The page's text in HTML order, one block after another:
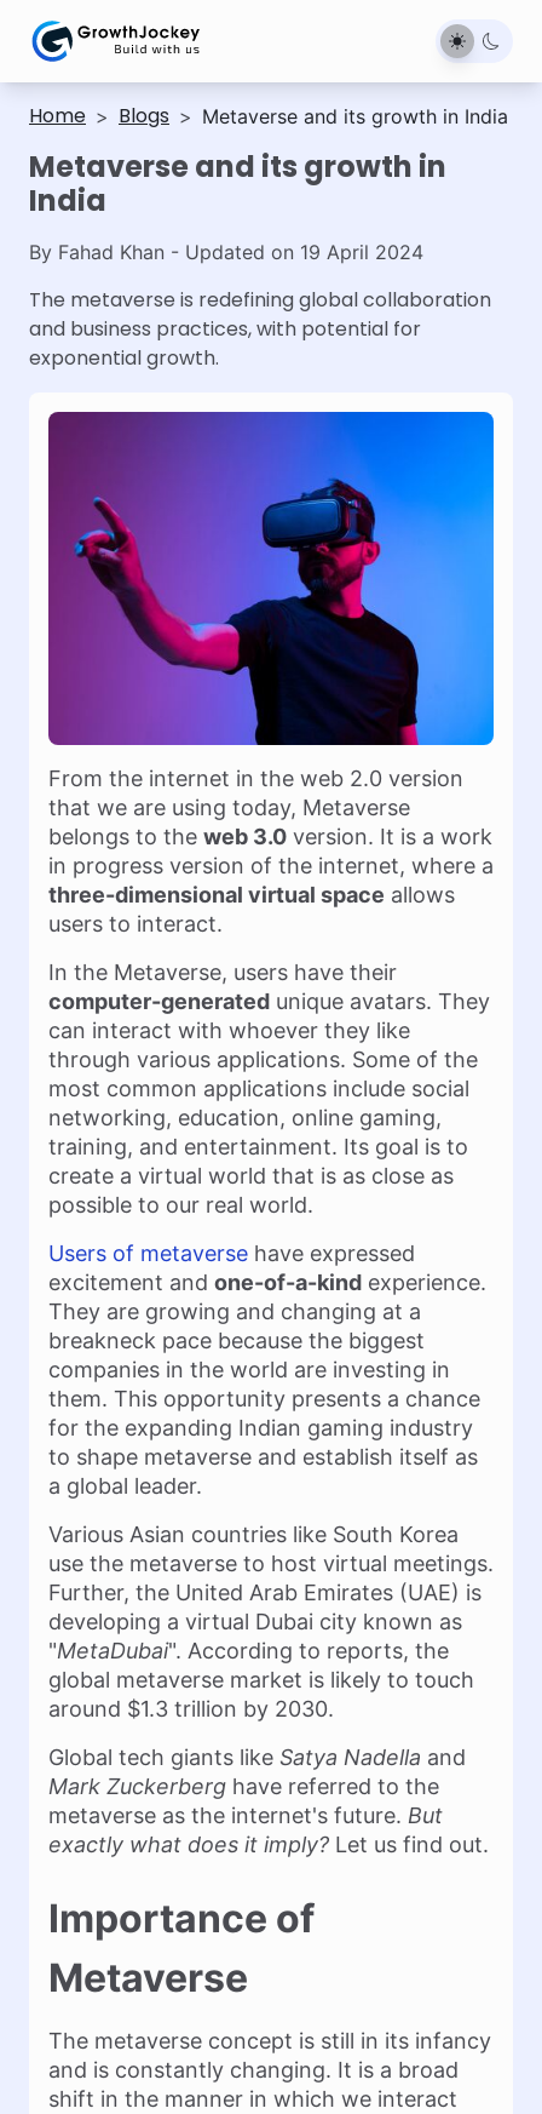
Home > Blogs > Metaverse and its growth in India
Metaverse and its growth in
India
By Fahad Khan - Updated on 19 April 2024
The metaverse is redefining global collaboration
and business practices, with potential for
exponential growth.
From the internet in the web 2.0 version
that we are using today, Metaverse
belongs to the web 3.0 version. It is a work
in progress version of the internet, where a
three-dimensional virtual space allows
users to interact.
In the Metaverse, users have their
computer-generated unique avatars. They
can interact with whoever they like
through various applications. Some of the
most common applications include social
networking, education, online gaming,
training, and entertainment. Its goal is to
create a virtual world that is as close as
possible to our real world.
Users of metaverse have expressed
excitement and one-of-a-kind experience.
They are growing and changing at a
breakneck pace because the biggest
companies in the world are investing in
them. This opportunity presents a chance
for the expanding Indian gaming industry
to shape metaverse and establish itself as
a global leader.
Various Asian countries like South Korea
use the metaverse to host virtual meetings.
Further, the United Arab Emirates (UAE) is
developing a virtual Dubai city known as
"MetaDubai". According to reports, the
global metaverse market is likely to touch
around $1.3 trillion by 2030.
Global tech giants like Satya Nadella and
Mark Zuckerberg have referred to the
metaverse as the internet's future. But
exactly what does it imply? Let us find out.
Importance of
Metaverse
The metaverse concept is still in its infancy
and is constantly changing. It is a broad
shift in the manner in which we interact